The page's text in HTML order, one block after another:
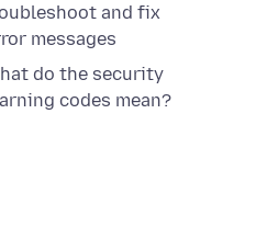
and fix
messages
do the security
codes mean?